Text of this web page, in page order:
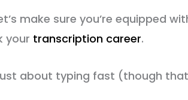
make sure you’re equipped
your transcription career.
about typing fast (though